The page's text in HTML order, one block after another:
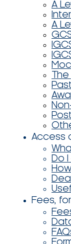
A
A
Access
Do
Fees,